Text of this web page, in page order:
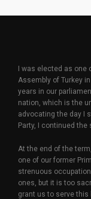
I was elected as one
Assembly of Turkey
years in our
nation, which is the
advocating the day I
Party, I continued the
At the end of the
one of our former
strenuous
ones, but it is too
grant us to serve this